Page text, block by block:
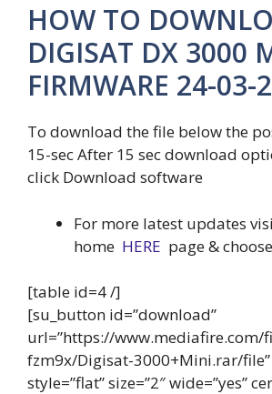
HOW TO
DIGISAT DX 3000
FIRMWARE 24-03-
To download the file below the
15-sec After 15 sec download
click Download software
For more latest updates
home HERE page &
[table id=4 /]
[su_button id=”download”
url=”https://
fzm9x/Digisat-3000+Mini.rar/file”
style=”flat” size=”2″ wide=”yes”